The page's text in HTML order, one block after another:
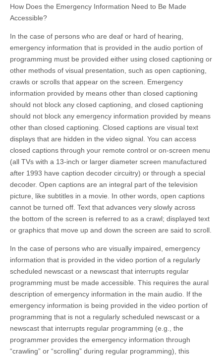
How Does the Emergency Information Need to Be Made
Accessible?
In the case of persons who are deaf or hard of hearing,
emergency information that is provided in the audio portion of
programming must be provided either using closed captioning or
other methods of visual presentation, such as open captioning,
crawls or scrolls that appear on the screen. Emergency
information provided by means other than closed captioning
should not block any closed captioning, and closed captioning
should not block any emergency information provided by means
other than closed captioning. Closed captions are visual text
displays that are hidden in the video signal. You can access
closed captions through your remote control or on-screen menu
(all TVs with a 13-inch or larger diameter screen manufactured
after 1993 have caption decoder circuitry) or through a special
decoder. Open captions are an integral part of the television
picture, like subtitles in a movie. In other words, open captions
cannot be turned off. Text that advances very slowly across
the bottom of the screen is referred to as a crawl; displayed text
or graphics that move up and down the screen are said to scroll.
In the case of persons who are visually impaired, emergency
information that is provided in the video portion of a regularly
scheduled newscast or a newscast that interrupts regular
programming must be made accessible. This requires the aural
description of emergency information in the main audio. If the
emergency information is being provided in the video portion of
programming that is not a regularly scheduled newscast or a
newscast that interrupts regular programming (e.g., the
programmer provides the emergency information through
“crawling” or “scrolling” during regular programming), this